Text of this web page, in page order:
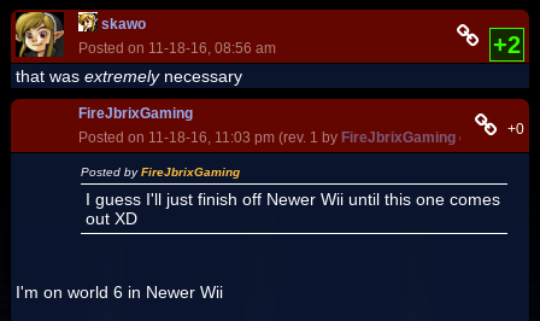
skawo
Posted on 11-18-16, 08:56 am
+2
that was extremelynecessary
FireJbrixGaming
Posted on 11-18-16, 11:03 pm (rev. 1 by FireJbrixGaming on 11-20-
+0
Posted byFireJbrixGaming
I guess I'll just finish off Newer Wii until this one comes
out XD
I'm on world 6 in Newer Wii